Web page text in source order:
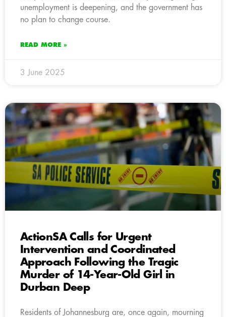
unemployment is deepening, and the government has
no plan to change course.
READ MORE »
3 June 2025
ActionSA Calls for Urgent
Intervention and Coordinated
Approach Following the Tragic
Murder of 14-Year-Old Girl in
Durban Deep
Residents of Johannesburg are, once again, mourning